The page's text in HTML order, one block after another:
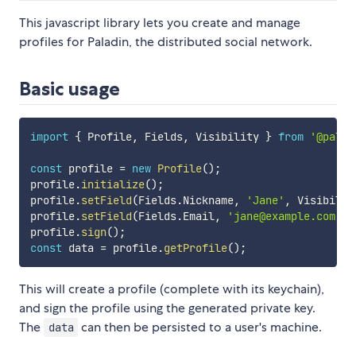
This javascript library lets you create and manage
profiles for Paladin, the distributed social network.
Basic usage
import { Profile, Fields, Visibility } from
const profile = new Profile() ;
profile.initialize() ;
profile.setField(Fields.Nickname, 'Jane' ,
profile.setField(Fields.Email, 'jane@example.com'
profile.sign() ;
const data = profile.getProfile() ;
This will create a profile (complete with its keychain),
and sign the profile using the generated private key.
The
data can then be persisted to a user's machine.